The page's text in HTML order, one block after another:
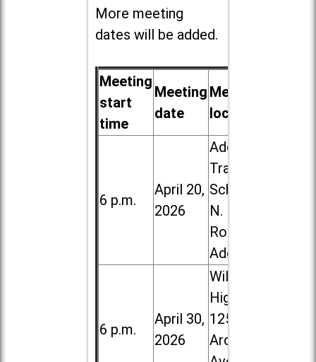
More meeting
dates will be added.
Meeting
start
time
Meeting
date
Meeting
location
6 p.m.
April 20,
2026
Addison
Trail High
School, 213
N. Lombard
Road in
Addison
6 p.m.
April 30,
2026
Willowbrook
High School,
1250 S.
Ardmore